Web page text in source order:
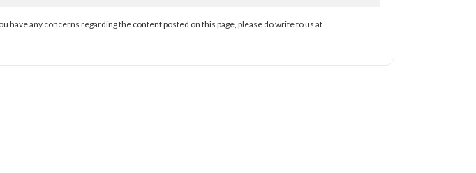
have any concerns regarding the content posted on this page, please do write to us at